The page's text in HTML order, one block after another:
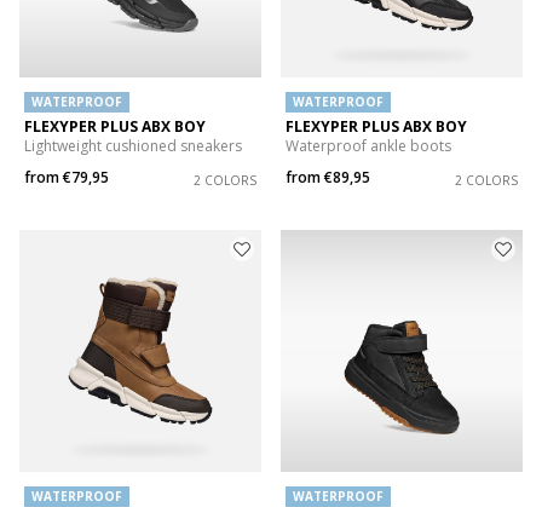
WATERPROOF
FLEXYPER PLUS ABX BOY
Lightweight cushioned sneakers
from€79,95 2 COLORS
WATERPROOF
FLEXYPER PLUS ABX BOY
Waterproof ankle boots
from€89,95 2 COLORS
WATERPROOF WATERPROOF